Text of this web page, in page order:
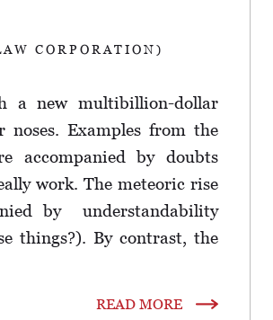
CORPORATION)
new multibillion-dollar
Examples from the
accompanied by doubts
work. The meteoric rise
by understandability
things?). By contrast, the
READ MORE